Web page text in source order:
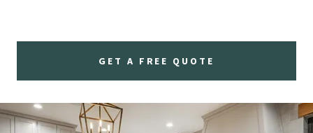
GET A FREE QUOTE